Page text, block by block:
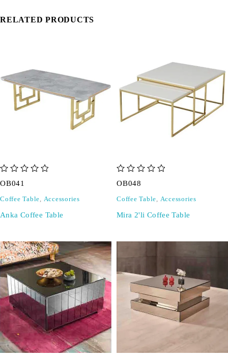
RELATED PRODUCTS
OB041
Coffee Table, Accessories
Anka Coffee Table
OB048
Coffee Table, Accessories
Mira 2'li Coffee Table